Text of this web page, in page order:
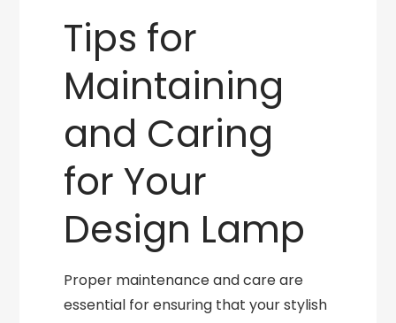
Tips for
Maintaining
and Caring
for Your
Design Lamp
Proper maintenance and care are
essential for ensuring that your stylish